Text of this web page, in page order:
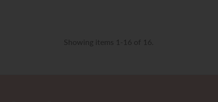
Showing items 1-16 of 16.